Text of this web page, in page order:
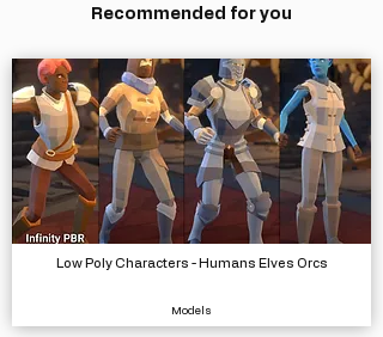
Recommended for you
Low Poly Characters - Humans Elves Orcs
Models